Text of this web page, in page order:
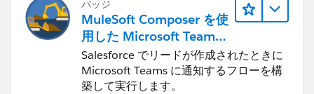
バッジ
MuleSoft Composer を使
用した Microsoft Teams
の自動化
Salesforce でリードが作成されたときに
Microsoft Teams に通知するフローを構
築して実行します。